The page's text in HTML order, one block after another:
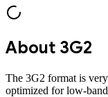
About 3G2
The 3G2 format is
optimized for low-